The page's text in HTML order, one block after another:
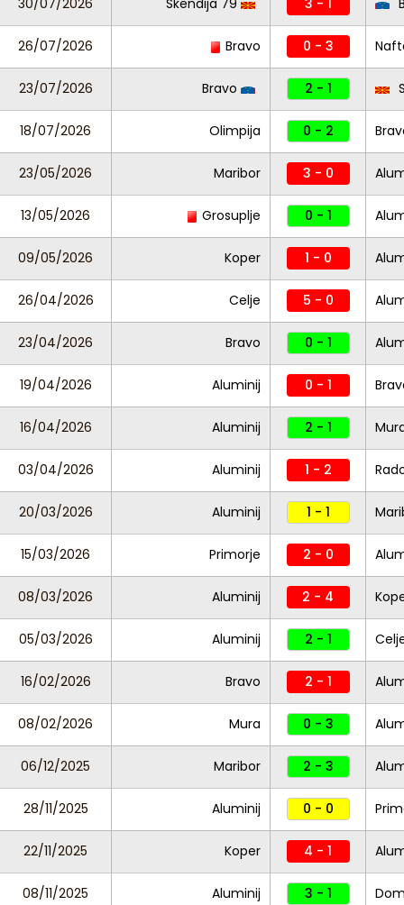
30/07/2026 Skendija 79 3 - 1
26/07/2026 Bravo 0 - 3
23/07/2026 Bravo 2 - 1
18/07/2026 Olimpija 0 - 2
23/05/2026 Maribor 3 - 0
13/05/2026 Grosuplje 0 - 1
09/05/2026 Koper 1 - 0
26/04/2026 Celje 5 - 0
23/04/2026 Bravo 0 - 1
19/04/2026 Aluminij 0 - 1
16/04/2026 Aluminij 2 - 1
03/04/2026 Aluminij 1 - 2
20/03/2026 Aluminij 1 - 1
15/03/2026 Primorje 2 - 0
08/03/2026 Aluminij 2 - 4
05/03/2026 Aluminij 2 - 1
16/02/2026 Bravo 2 - 1
08/02/2026 Mura 0 - 3
06/12/2025 Maribor 2 - 3
28/11/2025 Aluminij 0 - 0
22/11/2025 Koper 4 - 1
08/11/2025 Aluminij 3 - 1